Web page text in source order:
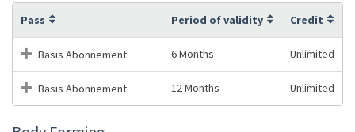
Pass Period of validity Credit
Basis Abonnement 6 Months Unlimited
Basis Abonnement 12 Months Unlimited